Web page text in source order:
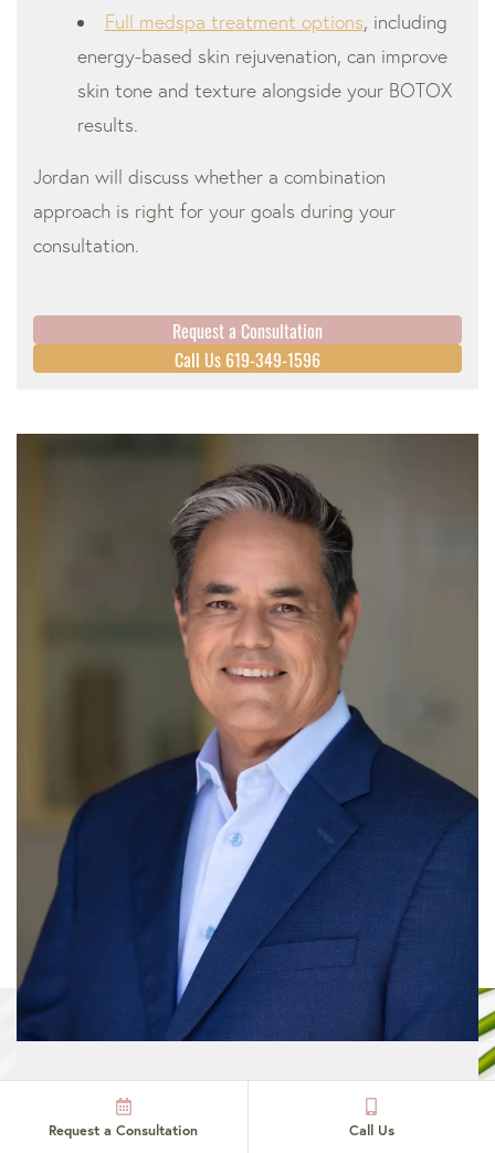
Full medspa treatment options, including
energy-based skin rejuvenation, can improve
skin tone and texture alongside your BOTOX
results.
Jordan will discuss whether a combination
approach is right for your goals during your
consultation.
Request a Consultation
Call Us 619-349-1596
Dr. John Hilinski:
Request a Consultation Call Us